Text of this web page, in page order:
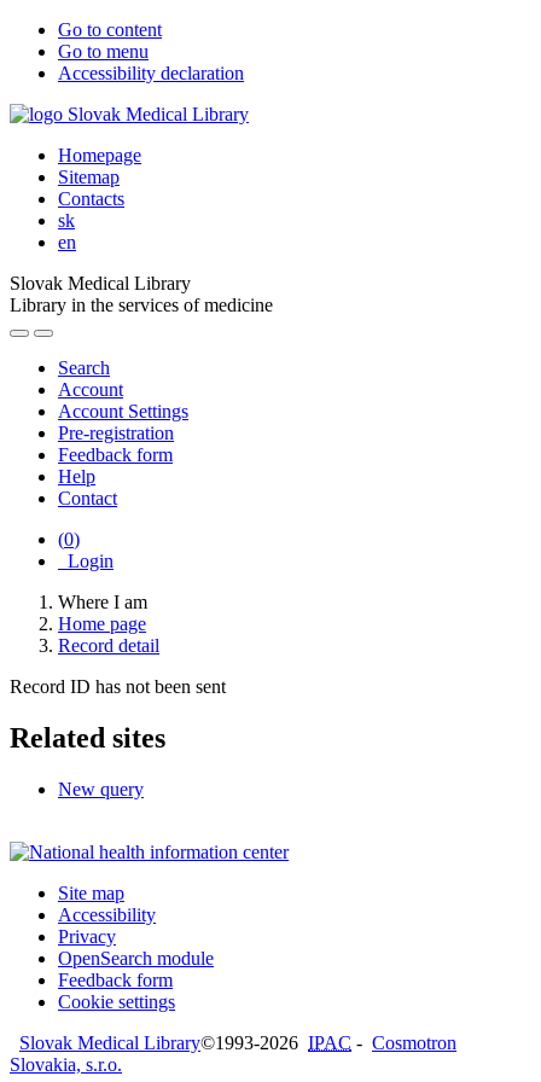
Go to content
Go to menu
Accessibility declaration
Homepage
Sitemap
Contacts
sk
en
Slovak Medical Library
Library in the services of medicine
Search
Account
Account Settings
Pre-registration
Feedback form
Help
Contact
(0)
Login
Where I am
Home page
Record detail
Record ID has not been sent
Related sites
New query
Site map
Accessibility
Privacy
OpenSearch module
Feedback form
Cookie settings
Slovak Medical Library©1993-2026 IPAC - Cosmotron
Slovakia, s.r.o.